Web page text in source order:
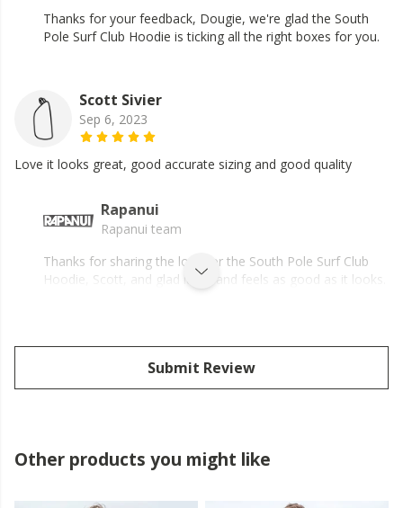
Thanks for your feedback, Dougie, we're glad the South
Pole Surf Club Hoodie is ticking all the right boxes for you.
Scott Sivier
Sep 6, 2023
Love it looks great, good accurate sizing and good quality
Rapanui
Rapanui team
Thanks for sharing the love for the South Pole Surf Club
Hoodie, Scott, and glad it fits and feels as good as it looks.
Submit Review
Other products you might like